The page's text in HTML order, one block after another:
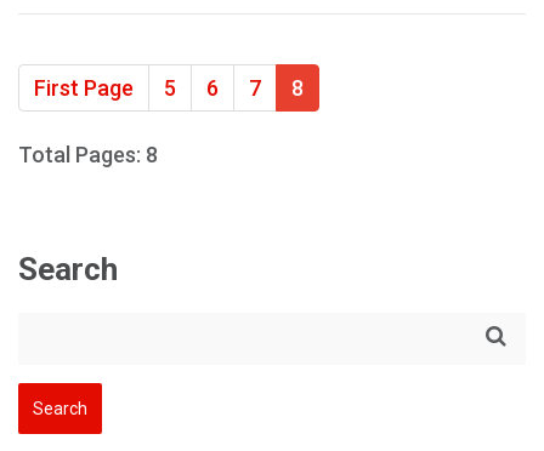
First Page 5 6 7 8
Total Pages: 8
Search